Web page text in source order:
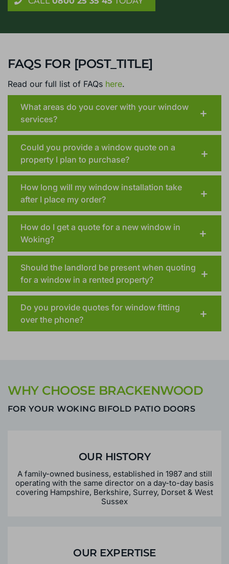
FAQS FOR [POST_TITLE]
What areas do you cover with your window
services?
Could you provide a window quote on a
property I plan to purchase?
How long will my window installation take
after I place my order?
How do I get a quote for a new window in
Woking?
Should the landlord be present when quoting
for a window in a rented property?
Do you provide quotes for window fitting
WHY CHOOSE BRACKENWOOD
OUR HISTORY
A family-owned business, established in 1987 and still
operating with the same director on a day-to-day basis
covering Hampshire, Berkshire, Surrey, Dorset & West